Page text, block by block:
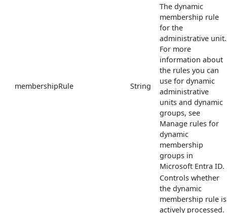
membershipRule String
The dynamic
membership rule
for the
administrative unit.
For more
information about
the rules you can
use for dynamic
administrative
units and dynamic
groups, see
Manage rules for
dynamic
membership
groups in
Microsoft Entra ID.
Controls whether
the dynamic
membership rule is
actively processed.